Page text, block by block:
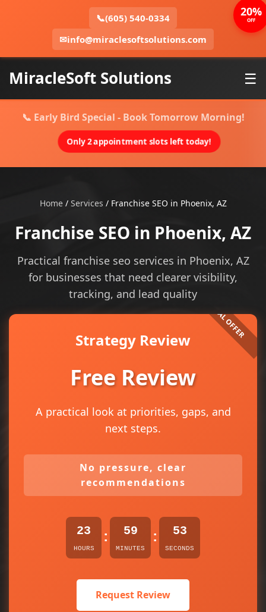
📞(605) 540-0334
✉info@miraclesoftsolutions.com
MiracleSoft Solutions ☰
📞 Early Bird Special - Book Tomorrow Morning!
Only 2 appointment slots left today!
Home/ Services / Franchise SEO in Phoenix, AZ
Franchise SEO in Phoenix, AZ
Practical franchise seo services in Phoenix, AZ
for businesses that need clearer visibility,
tracking, and lead quality
Strategy Review
Free Review
A practical look at priorities, gaps, and
next steps.
No pressure, clear
recommendations
23
HOURS
: 59
MINUTES
: 53
SECONDS
Request Review
20%
OFF